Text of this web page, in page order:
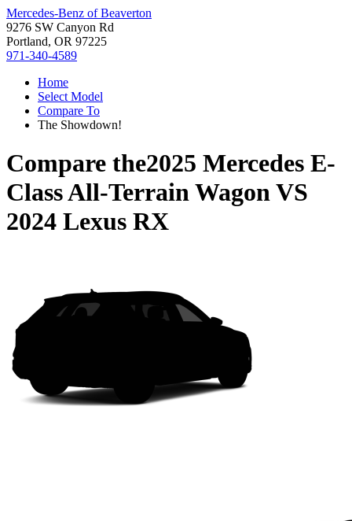
Mercedes-Benz of Beaverton
9276 SW Canyon Rd
Portland, OR 97225
971-340-4589
Home
Select Model
Compare To
The Showdown!
Compare the2025 Mercedes E-
Class All-Terrain WagonVS
2024 Lexus RX